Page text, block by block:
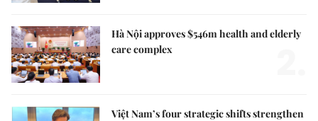
Hà Nội approves $546m health and elderly
care complex
Việt Nam’s four strategic shifts strengthen